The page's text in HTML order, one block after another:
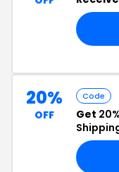
20%
OFF
Code
Get